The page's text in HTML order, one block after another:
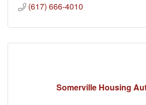
(617) 666-4010
Somerville Housing